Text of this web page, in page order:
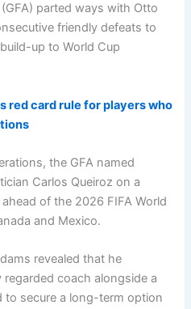
parted ways with Otto
friendly defeats to
up to World Cup
red card rule for players who
the GFA named
Carlos Queiroz on a
of the 2026 FIFA World
and Mexico.
revealed that he
coach alongside a
to secure a long-term option